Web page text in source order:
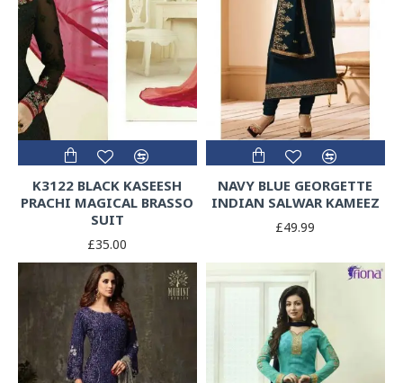
K3122 BLACK KASEESH
PRACHI MAGICAL BRASSO
SUIT
£35.00
NAVY BLUE GEORGETTE
INDIAN SALWAR KAMEEZ
£49.99